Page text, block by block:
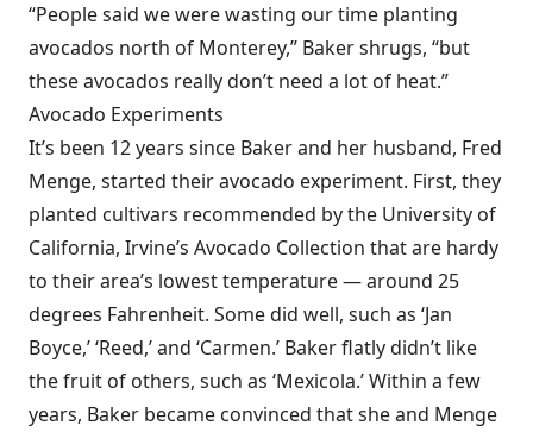
“People said we were wasting our time planting
avocados north of Monterey,” Baker shrugs, “but
these avocados really don’t need a lot of heat.”
Avocado Experiments
It’s been 12 years since Baker and her husband, Fred
Menge, started their avocado experiment. First, they
planted cultivars recommended by the University of
California, Irvine’s Avocado Collection that are hardy
to their area’s lowest temperature — around 25
degrees Fahrenheit. Some did well, such as ‘Jan
Boyce,’ ‘Reed,’ and ‘Carmen.’ Baker flatly didn’t like
the fruit of others, such as ‘Mexicola.’ Within a few
years, Baker became convinced that she and Menge